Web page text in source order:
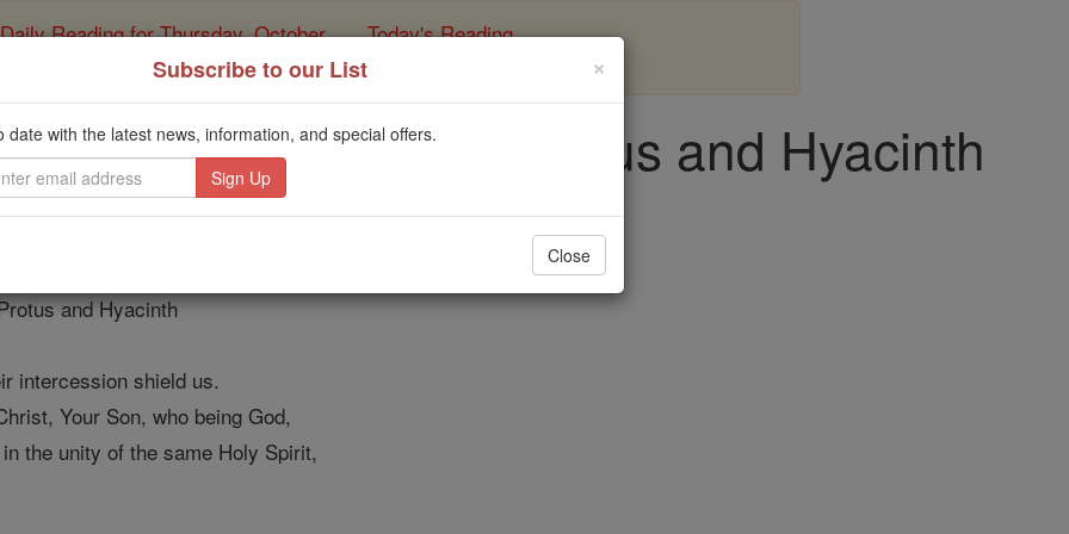
Daily Reading for Thursday, October ... Today's Reading
of the Rosary
the Feast of Saints Protus and Hyacinth
Catholic Online Prayers
of faith
and Hyacinth
intercession shield us.
Your Son, who being God,
the unity of the same Holy Spirit,
×
Subscribe to our List
date with the latest news, information, and special offers.
Close